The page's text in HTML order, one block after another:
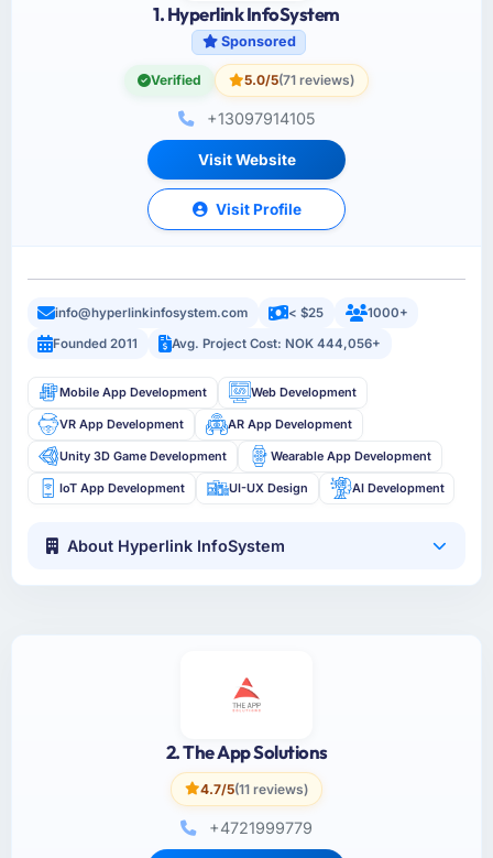
1. Hyperlink InfoSystem
Sponsored
Verified 5.0/5(71 reviews)
+13097914105
Visit Website
Visit Profile
info@hyperlinkinfosystem.com < $25
1000+
Founded 2011
Avg. Project Cost: NOK 444,056+
Mobile App Development Web Development
VR App Development AR App Development
Unity 3D Game Development Wearable App Development
IoT App Development UI-UX Design AI Development
About Hyperlink InfoSystem
2. The App Solutions
4.7/5(11 reviews)
+4721999779